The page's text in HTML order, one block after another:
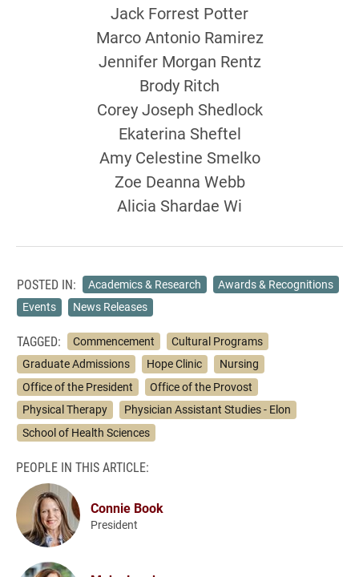
Jack Forrest Potter
Marco Antonio Ramirez
Jennifer Morgan Rentz
Brody Ritch
Corey Joseph Shedlock
Ekaterina Sheftel
Amy Celestine Smelko
Zoe Deanna Webb
Alicia Shardae Wi
POSTED IN: Academics & Research
Awards & Recognitions
Events
News Releases
TAGGED: Commencement
Cultural Programs
Graduate Admissions
Hope Clinic
Nursing
Office of the President
Office of the Provost
Physical Therapy
Physician Assistant Studies - Elon
School of Health Sciences
PEOPLE IN THIS ARTICLE:
Connie Book
President